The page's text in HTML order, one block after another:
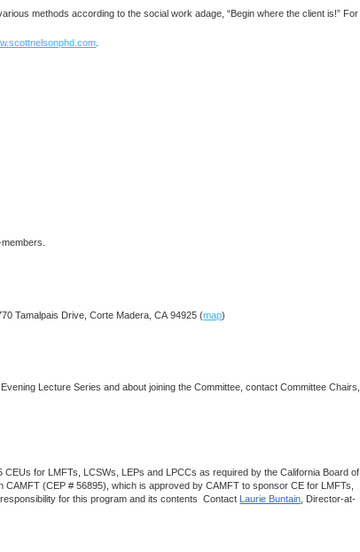
methods according to the social work adage, “Begin where the client is!” For
Tamalpais Drive, Corte Madera, CA 94925 (map)
Lecture Series and about joining the Committee, contact Committee Chairs,
for LMFTs, LCSWs, LEPs and LPCCs as required by the California Board of
(CEP # 56895), which is approved by CAMFT to sponsor CE for LMFTs,
for this program and its contents Contact Laurie Buntain , Director-at-